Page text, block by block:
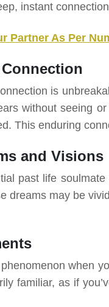
instant
Partner As Per
is
without seeing
This enduring
and Visions
past life
dreams may be
when
familiar, as if